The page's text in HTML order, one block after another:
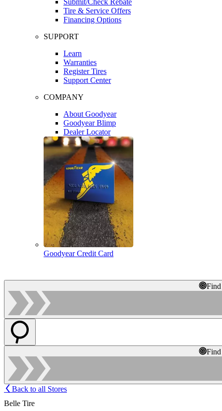
Tire & Service Offers
Financing Options
SUPPORT
Learn
Warranties
Register Tires
Support Center
COMPANY
About Goodyear
Goodyear Blimp
Dealer Locator
Goodyear Credit Card
Back to all Stores
Belle Tire